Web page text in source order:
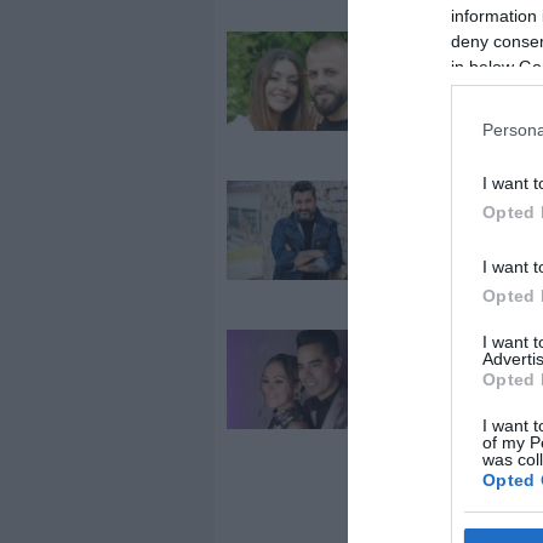
information
deny
in below
I want
Opted
I want
Opted
I want
Opted
I want
of my
was
Opted
2024-08-10.
a
2023-09-29.
Mező Misi
szüléstől
2023-05-19.
Békefi Viki és
szülésre
készülnek